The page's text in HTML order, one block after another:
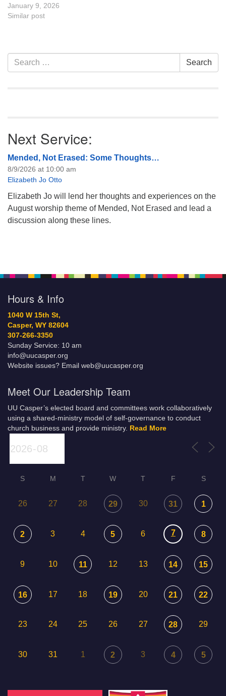
January 9, 2026
Similar post
Section
Navigation
Search
for:
Search
Next Service:
Mended, Not Erased: Some Thoughts…
8/9/2026 at 10:00 am
Elizabeth Jo Otto
Elizabeth Jo will lend her thoughts and experiences on the
August worship theme of Mended, Not Erased and lead a
discussion along these lines.
Hours & Info
1040 W 15th St,
Casper, WY 82604
307-266-3350
Sunday Service: 10 am
info@uucasper.org
Website issues? Email web@uucasper.org
Meet Our Leadership Team
UU Casper’s elected board and committees work collaboratively
using a shared-ministry model of self-governance to conduct
church business and provide ministry. Read More
S M T W T F S
26 27 28 29 30 31 1
2 3 4 5 6 7 8
9 10 11 12 13 14 15
16 17 18 19 20 21 22
23 24 25 26 27 28 29
30 31 1 2 3 4 5